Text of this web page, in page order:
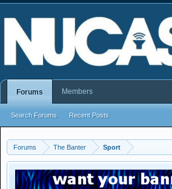
Forums The Banter Sport
Forums
Search Forums Recent Posts
Members